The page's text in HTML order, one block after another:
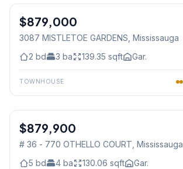
Freehold
$879,000
3087 MISTLETOE GARDENS, Mississauga
2 bd 3 ba 139.35 sqft Gar.
TOWNHOUSE
Condo
$879,900
# 36 - 770 OTHELLO COURT, Mississauga
5 bd 4 ba 130.06 sqft Gar.